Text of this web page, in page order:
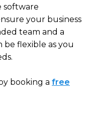
software
your business
team and a
be flexible as you
booking a free